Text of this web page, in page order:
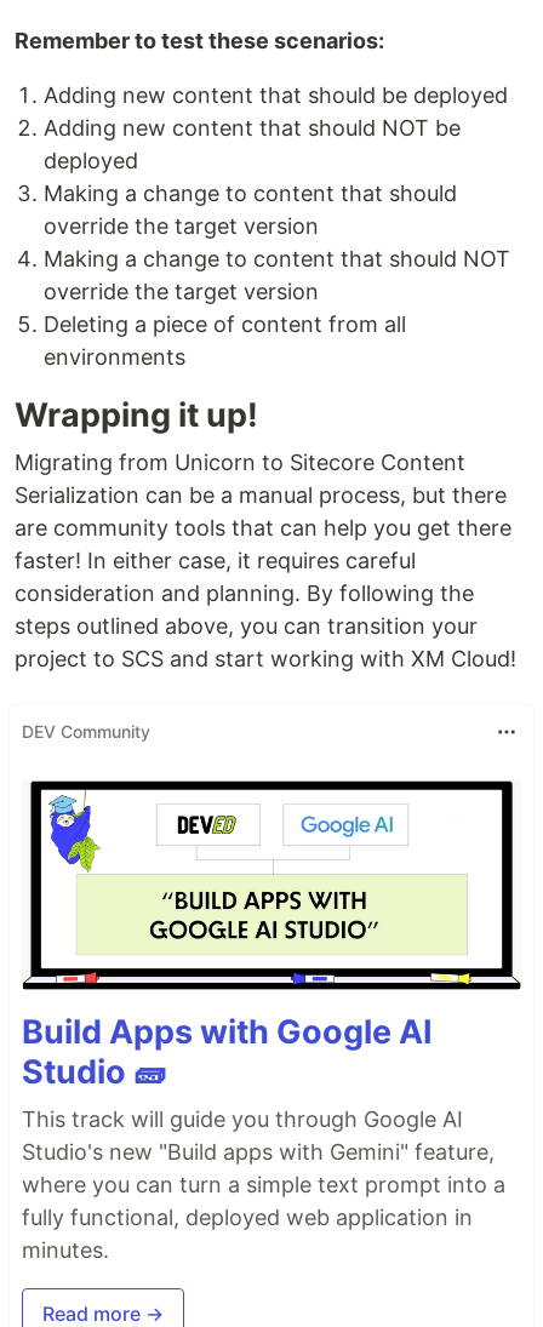
Remember to test these scenarios:
Adding new content that should be deployed
Adding new content that should NOT be
deployed
Making a change to content that should
override the target version
Making a change to content that should NOT
override the target version
Deleting a piece of content from all
environments
Wrapping it up!
Migrating from Unicorn to Sitecore Content
Serialization can be a manual process, but there
are community tools that can help you get there
faster! In either case, it requires careful
consideration and planning. By following the
steps outlined above, you can transition your
project to SCS and start working with XM Cloud!
DEV Community
Build Apps with Google AI
Studio 🧱
This track will guide you through Google AI
Studio's new "Build apps with Gemini" feature,
where you can turn a simple text prompt into a
fully functional, deployed web application in
minutes.
Read more →